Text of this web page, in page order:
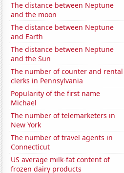
The distance between Neptune
and the moon
The distance between Neptune
and Earth
The distance between Neptune
and the Sun
The number of counter and rental
clerks in Pennsylvania
Popularity of the first name
Michael
The number of telemarketers in
New York
The number of travel agents in
Connecticut
US average milk-fat content of
frozen dairy products